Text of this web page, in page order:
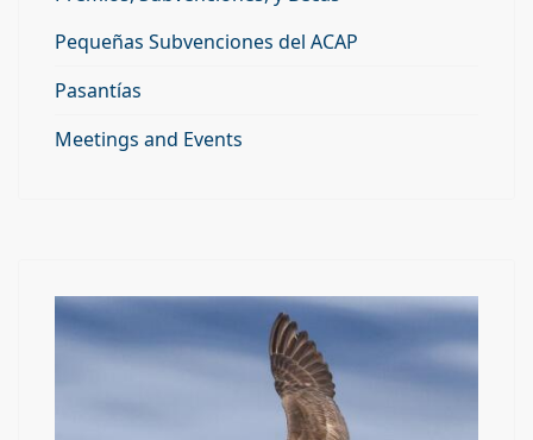
Pequeñas Subvenciones del ACAP
Pasantías
Meetings and Events